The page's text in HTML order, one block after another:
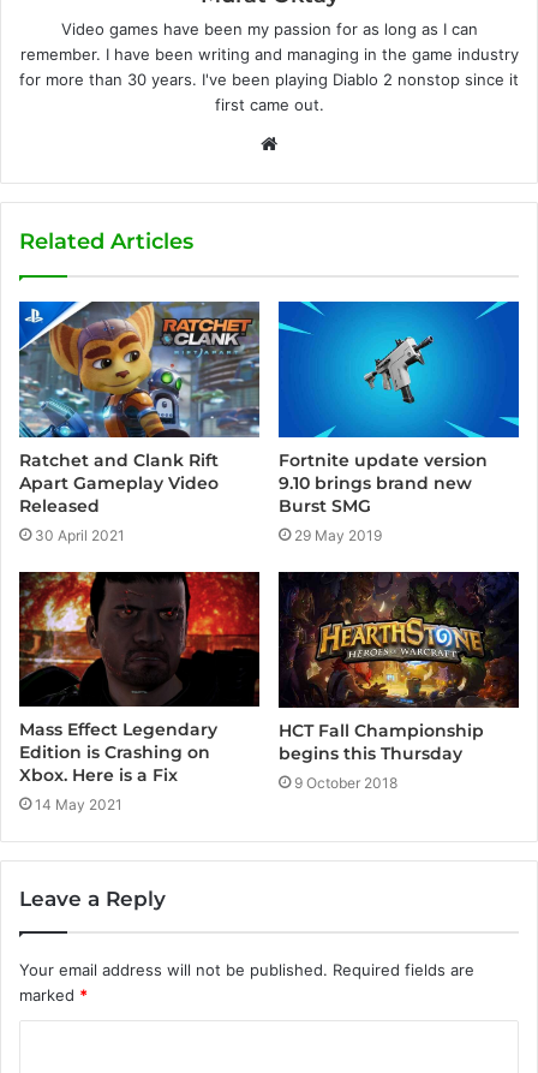
Video games have been my passion for as long as I can
remember. I have been writing and managing in the game industry
for more than 30 years. I've been playing Diablo 2 nonstop since it
first came out.
b
e
Related Articles
Ratchet and Clank Rift
Apart Gameplay Video
Released
30 April 2021
Fortnite update version
9.10 brings brand new
Burst SMG
29 May 2019
Mass Effect Legendary
Edition is Crashing on
Xbox. Here is a Fix
14 May 2021
HCT Fall Championship
begins this Thursday
9 October 2018
Leave a Reply
Your email address will not be published. Required fields are
marked *